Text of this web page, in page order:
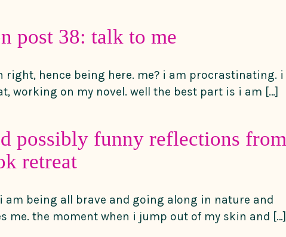
post 38: talk to me
right, hence being here. me? i am procrastinating. i
working on my novel. well the best part is i am […]
possibly funny reflections from
retreat
am being all brave and going along in nature and
me. the moment when i jump out of my skin and […]